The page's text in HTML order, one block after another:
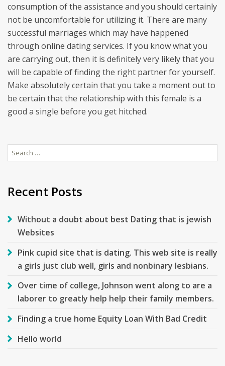
consumption of the assistance and you should certainly
not be uncomfortable for utilizing it. There are many
successful marriages which may have happened
through online dating services. If you know what you
are carrying out, then it is definitely very likely that you
will be capable of finding the right partner for yourself.
Make absolutely certain that you take a moment out to
be certain that the relationship with this female is a
good a single before you get hitched.
Search
for:
Recent Posts
Without a doubt about best Dating that is jewish
Websites
Pink cupid site that is dating. This web site is really
a girls just club well, girls and nonbinary lesbians.
Over time of college, Johnson went along to are a
laborer to greatly help help their family members.
Finding a true home Equity Loan With Bad Credit
Hello world